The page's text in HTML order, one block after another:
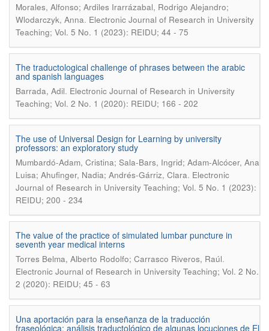
Morales, Alfonso; Ardiles Irarrázabal, Rodrigo Alejandro;
Wlodarczyk, Anna. Electronic Journal of Research in University
Teaching; Vol. 5 No. 1 (2023): REIDU; 44 - 75
The traductological challenge of phrases between the arabic
and spanish languages
Barrada, Adil. Electronic Journal of Research in University
Teaching; Vol. 2 No. 1 (2020): REIDU; 166 - 202
The use of Universal Design for Learning by university
professors: an exploratory study
Mumbardó-Adam, Cristina; Sala-Bars, Ingrid; Adam-Alcócer, Ana
Luisa; Ahufinger, Nadia; Andrés-Gárriz, Clara. Electronic
Journal of Research in University Teaching; Vol. 5 No. 1 (2023):
REIDU; 200 - 234
The value of the practice of simulated lumbar puncture in
seventh year medical interns
Torres Belma, Alberto Rodolfo; Carrasco Riveros, Raúl.
Electronic Journal of Research in University Teaching; Vol. 2 No.
2 (2020): REIDU; 45 - 63
Una aportación para la enseñanza de la traducción
fraseológica: análisis traductológico de algunas locuciones de El